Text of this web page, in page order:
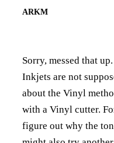
ARKM
Sorry, messed that
Inkjets are not
about the Vinyl
with a Vinyl cutter.
figure out why the